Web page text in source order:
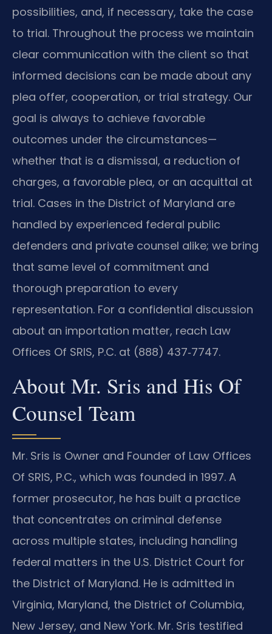
possibilities, and, if necessary, take the case
to trial. Throughout the process we maintain
clear communication with the client so that
informed decisions can be made about any
plea offer, cooperation, or trial strategy. Our
goal is always to achieve favorable
outcomes under the circumstances—
whether that is a dismissal, a reduction of
charges, a favorable plea, or an acquittal at
trial. Cases in the District of Maryland are
handled by experienced federal public
defenders and private counsel alike; we bring
that same level of commitment and
thorough preparation to every
representation. For a confidential discussion
about an importation matter, reach Law
Offices Of SRIS, P.C. at (888) 437‑7747.
About Mr. Sris and His Of
Counsel Team
Mr. Sris is Owner and Founder of Law Offices
Of SRIS, P.C., which was founded in 1997. A
former prosecutor, he has built a practice
that concentrates on criminal defense
across multiple states, including handling
federal matters in the U.S. District Court for
the District of Maryland. He is admitted in
Virginia, Maryland, the District of Columbia,
New Jersey, and New York. Mr. Sris testified